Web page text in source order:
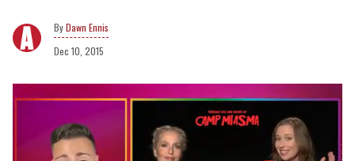
Dawn Ennis
Dec 10, 2015